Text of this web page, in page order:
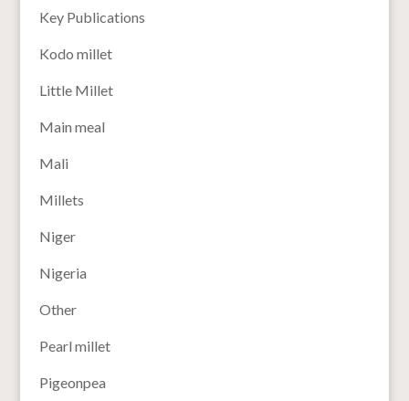
Key Publications
Kodo millet
Little Millet
Main meal
Mali
Millets
Niger
Nigeria
Other
Pearl millet
Pigeonpea